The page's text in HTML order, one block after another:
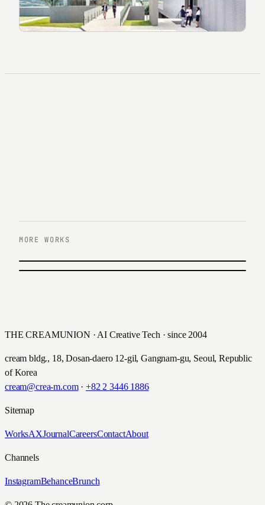
MORE WORKS
THE CREAMUNION · AI Creative Tech · since 2004
cream bldg., 18, Dosan-daero 12-gil, Gangnam-gu, Seoul, Republic
of Korea
cream@crea-m.com· +82 2 3446 1886
Sitemap
WorksAXJournalCareersContactAbout
Channels
InstagramBehanceBrunch